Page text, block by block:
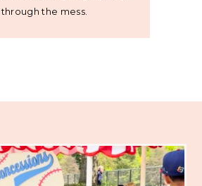
through the mess.